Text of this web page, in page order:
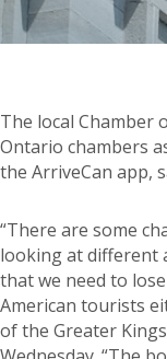
The local Chamber
Ontario chambers
the ArriveCan app,
“There are some
looking at different
that we need to
American tourists
of the Greater